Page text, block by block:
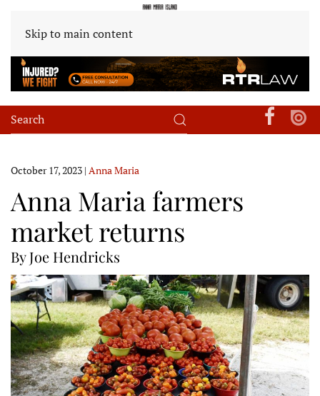
Skip to main content
October 17, 2023 | Anna Maria
Anna Maria farmers
market returns
By Joe Hendricks